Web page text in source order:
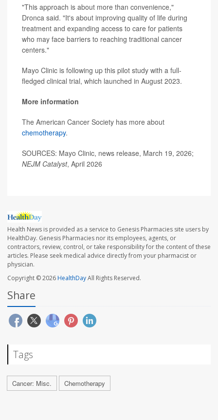
"This approach is about more than convenience,"
Dronca said. "It's about improving quality of life during
treatment and expanding access to care for patients
who may face barriers to reaching traditional cancer
centers."
Mayo Clinic is following up this pilot study with a full-
fledged clinical trial, which launched in August 2023.
More information
The American Cancer Society has more about
chemotherapy.
SOURCES: Mayo Clinic, news release, March 19, 2026;
NEJM Catalyst, April 2026
Health News is provided as a service to Genesis Pharmacies site users by
HealthDay. Genesis Pharmacies nor its employees, agents, or
contractors, review, control, or take responsibility for the content of these
articles. Please seek medical advice directly from your pharmacist or
physician.
Copyright © 2026HealthDayAll Rights Reserved.
Share
Tags
Cancer: Misc. Chemotherapy